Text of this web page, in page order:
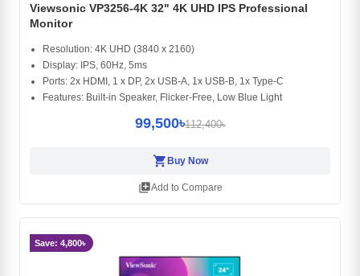
Viewsonic VP3256-4K 32" 4K UHD IPS Professional
Monitor
Resolution: 4K UHD (3840 x 2160)
Display: IPS, 60Hz, 5ms
Ports: 2x HDMI, 1 x DP, 2x USB-A, 1x USB-B, 1x Type-C
Features: Built-in Speaker, Flicker-Free, Low Blue Light
99,500৳112,400৳
shopping_cart Buy Now
library_addAdd to Compare
Save: 4,800৳